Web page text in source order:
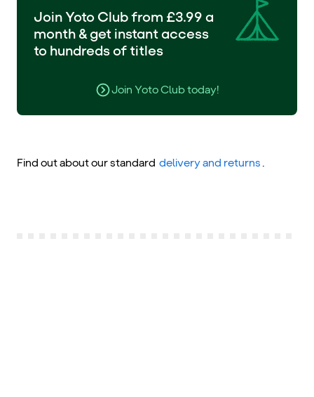
Join Yoto Club from £3.99 a
month & get instant access
to hundreds of titles
Join Yoto Club today!
Find out about our standard delivery and returns .